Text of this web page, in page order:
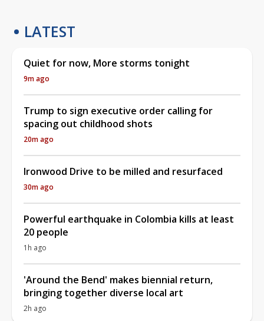
LATEST
Quiet for now, More storms tonight
9m ago
Trump to sign executive order calling for
spacing out childhood shots
20m ago
Ironwood Drive to be milled and resurfaced
30m ago
Powerful earthquake in Colombia kills at least
20 people
1h ago
'Around the Bend' makes biennial return,
bringing together diverse local art
2h ago